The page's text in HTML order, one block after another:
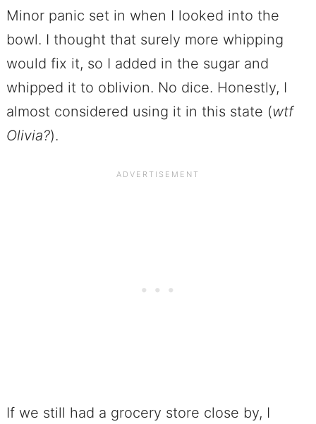
Minor panic set in when I looked into the
bowl. I thought that surely more whipping
would fix it, so I added in the sugar and
whipped it to oblivion. No dice. Honestly, I
almost considered using it in this state (wtf
Olivia?).
If we still had a grocery store close by, I